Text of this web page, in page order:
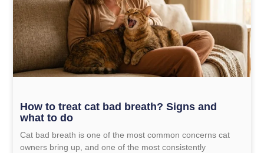
How to treat cat bad breath? Signs and
what to do
Cat bad breath is one of the most common concerns cat
owners bring up, and one of the most consistently